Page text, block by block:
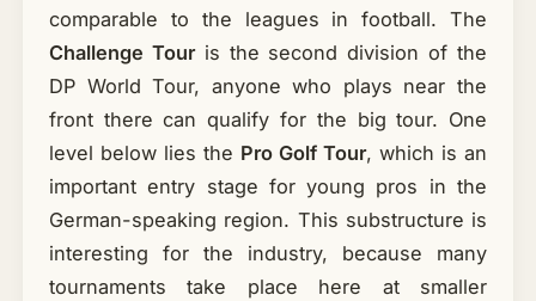
comparable to the leagues in football. The
Challenge Touris the second division of the
DP World Tour, anyone who plays near the
front there can qualify for the big tour. One
level below lies the Pro Golf Tour, which is an
important entry stage for young pros in the
German-speaking region. This substructure is
interesting for the industry, because many
tournaments take place here at smaller